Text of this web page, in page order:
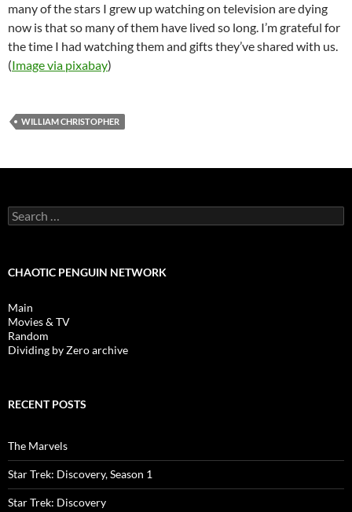
many of the stars I grew up watching on television are dying
now is that so many of them have lived so long. I’m grateful for
the time I had watching them and gifts they’ve shared with us.
(Image via pixabay)
WILLIAM CHRISTOPHER
Search
for:
CHAOTIC PENGUIN NETWORK
Main
Movies & TV
Random
Dividing by Zero archive
RECENT POSTS
The Marvels
Star Trek: Discovery, Season 1
Star Trek: Discovery